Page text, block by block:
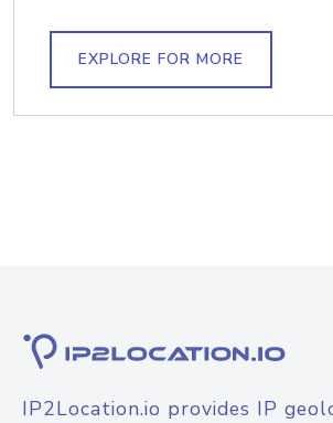
EXPLORE FOR MORE
IP2Location.io provides IP